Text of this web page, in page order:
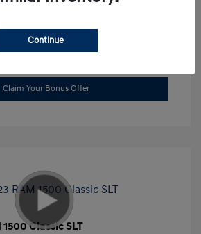
Claim Your Bonus Offer
Classic SLT
Continue